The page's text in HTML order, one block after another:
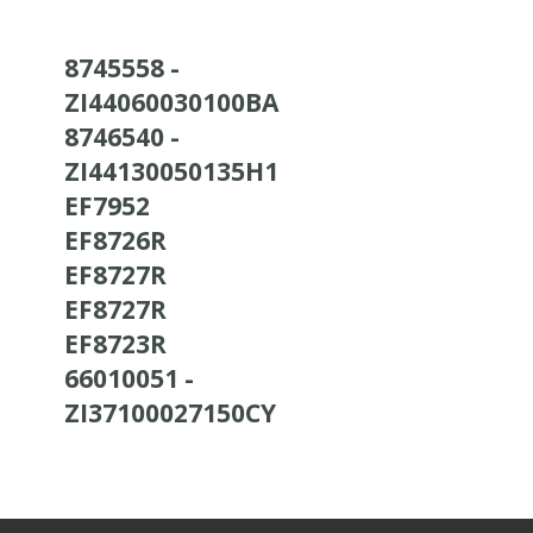
8745558 -
ZI44060030100BA
8746540 -
ZI44130050135H1
EF7952
EF8726R
EF8727R
EF8727R
EF8723R
66010051 -
ZI37100027150CY